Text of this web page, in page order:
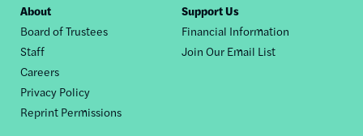
Footer
nav
About
Board of Trustees
Staff
Careers
Privacy Policy
Reprint Permissions
Support Us
Financial Information
Join Our Email List